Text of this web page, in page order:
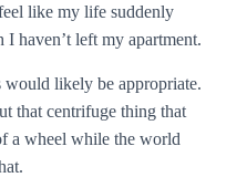
like my life suddenly
haven’t left my apartment.
would likely be appropriate.
that centrifuge thing that
a wheel while the world